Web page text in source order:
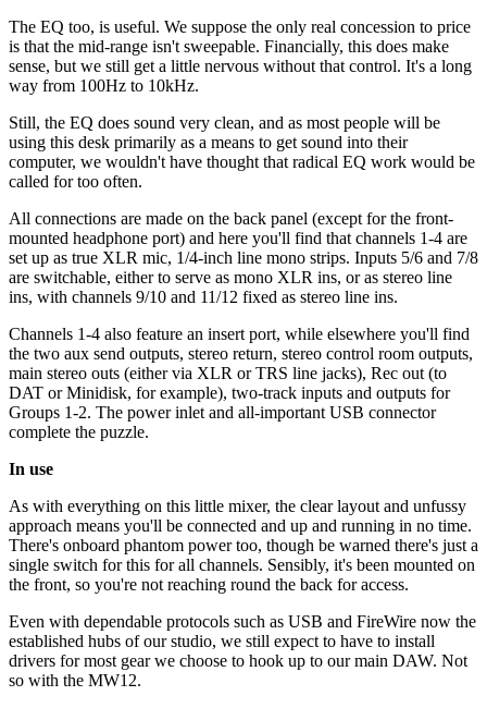
The EQ too, is useful. We suppose the only real concession to price
is that the mid-range isn't sweepable. Financially, this does make
sense, but we still get a little nervous without that control. It's a long
way from 100Hz to 10kHz.
Still, the EQ does sound very clean, and as most people will be
using this desk primarily as a means to get sound into their
computer, we wouldn't have thought that radical EQ work would be
called for too often.
All connections are made on the back panel (except for the front-
mounted headphone port) and here you'll find that channels 1-4 are
set up as true XLR mic, 1/4-inch line mono strips. Inputs 5/6 and 7/8
are switchable, either to serve as mono XLR ins, or as stereo line
ins, with channels 9/10 and 11/12 fixed as stereo line ins.
Channels 1-4 also feature an insert port, while elsewhere you'll find
the two aux send outputs, stereo return, stereo control room outputs,
main stereo outs (either via XLR or TRS line jacks), Rec out (to
DAT or Minidisk, for example), two-track inputs and outputs for
Groups 1-2. The power inlet and all-important USB connector
complete the puzzle.
In use
As with everything on this little mixer, the clear layout and unfussy
approach means you'll be connected and up and running in no time.
There's onboard phantom power too, though be warned there's just a
single switch for this for all channels. Sensibly, it's been mounted on
the front, so you're not reaching round the back for access.
Even with dependable protocols such as USB and FireWire now the
established hubs of our studio, we still expect to have to install
drivers for most gear we choose to hook up to our main DAW. Not
so with the MW12.